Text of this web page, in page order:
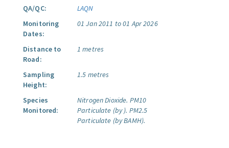
QA/QC:
LAQN
Monitoring
Dates:
01 Jan 2011 to 01 Apr 2026
Distance to
Road:
1 metres
Sampling
Height:
1.5 metres
Species
Monitored:
Nitrogen Dioxide. PM10
Particulate (by ). PM2.5
Particulate (by BAMH).